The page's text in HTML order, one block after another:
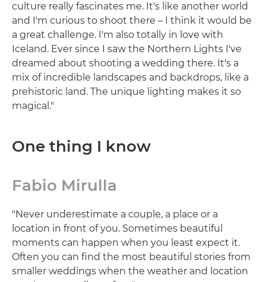
culture really fascinates me. It's like another world
and I'm curious to shoot there – I think it would be
a great challenge. I'm also totally in love with
Iceland. Ever since I saw the Northern Lights I've
dreamed about shooting a wedding there. It's a
mix of incredible landscapes and backdrops, like a
prehistoric land. The unique lighting makes it so
magical."
One thing I know
Fabio Mirulla
"Never underestimate a couple, a place or a
location in front of you. Sometimes beautiful
moments can happen when you least expect it.
Often you can find the most beautiful stories from
smaller weddings when the weather and location